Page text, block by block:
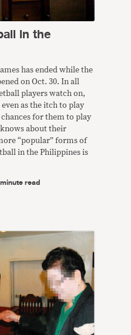
in the
has ended while the
on Oct. 30. In all
players watch on,
as the itch to play
for them to play
about their
“popular” forms of
in the Philippines is
read